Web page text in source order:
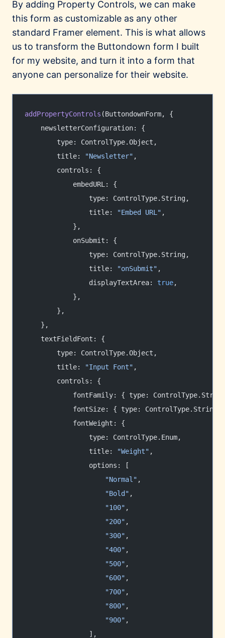
By adding Property Controls, we can make
this form as customizable as any other
standard Framer element. This is what allows
us to transform the Buttondown form I built
for my website, and turn it into a form that
anyone can personalize for their website.
addPropertyControls (ButtondownForm, {
    newsletterConfiguration: {
        type: ControlType.Object,
        title:
"Newsletter" ,
        controls: {
            embedURL: {
                type: ControlType.String,
                title:
"Embed URL" ,
            },
            onSubmit: {
                type: ControlType.String,
                title:
"onSubmit" ,
                displayTextArea:
true,
            },
        },
    },
    textFieldFont: {
        type: ControlType.Object,
        title:
"Input Font" ,
        controls: {
fontFamily: { type:
fontSize: { type:
            fontWeight: {
                type: ControlType.Enum,
                title:
"Weight" ,
                options: [
                    "Normal"
,
                    "Bold"
,
                    "100"
,
                    "200"
,
                    "300"
,
                    "400"
,
                    "500"
,
                    "600"
,
                    "700"
,
                    "800"
,
                    "900"
,
                ],